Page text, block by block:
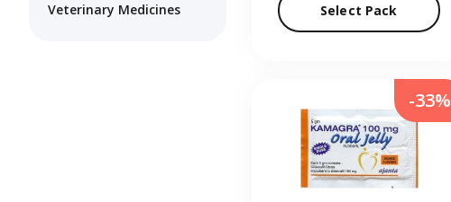
Veterinary Medicines
Select Pack
-33%